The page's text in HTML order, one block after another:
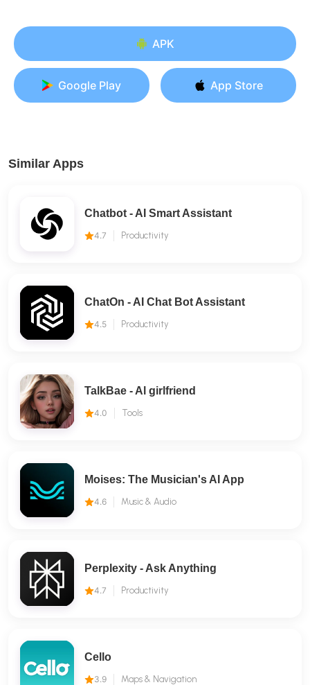
APK
Google Play App Store
Similar Apps
Chatbot - AI Smart Assistant
4.7 Productivity
ChatOn - AI Chat Bot Assistant
4.5 Productivity
TalkBae - Al girlfriend
4.0 Tools
Moises: The Musician's AI App
4.6 Music & Audio
Perplexity - Ask Anything
4.7 Productivity
Cello
3.9 Maps & Navigation